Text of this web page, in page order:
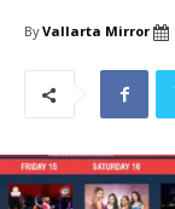
ByVallarta Mirror